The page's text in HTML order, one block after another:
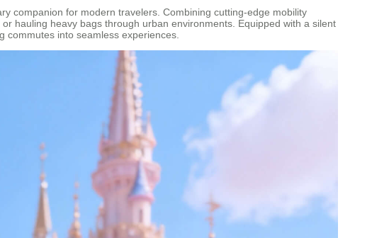
companion for modern travelers. Combining cutting-edge mobility
hauling heavy bags through urban environments. Equipped with a silent
commutes into seamless experiences.